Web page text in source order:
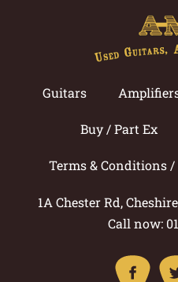
Guitars
Buy / Part Ex
Terms & Conditions
1A Chester Rd,
Call now: